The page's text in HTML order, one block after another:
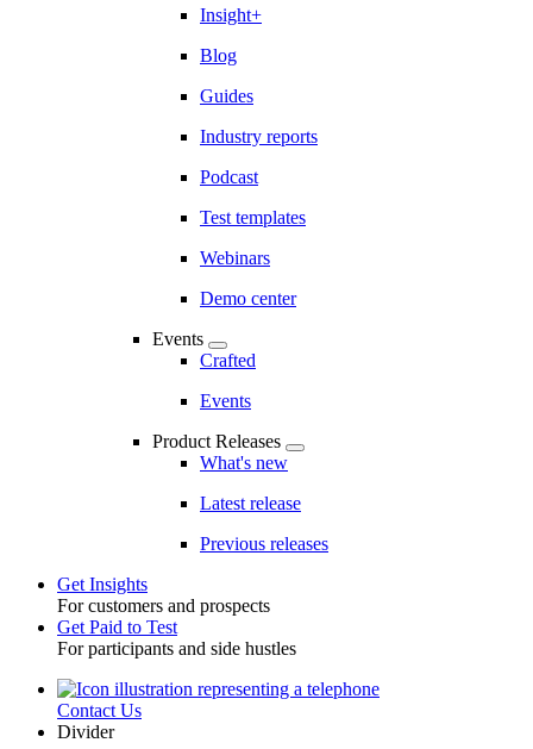
Insight+
Blog
Guides
Industry reports
Podcast
Test templates
Webinars
Demo center
Events
Crafted
Events
Product Releases
What's new
Latest release
Previous releases
Toggle
Get Insights
For customers and prospects
Get Paid to Test
For participants and side hustles
UtilityContact Us
Divider